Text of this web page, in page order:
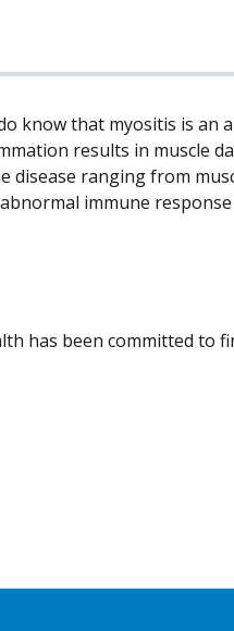
know that myositis is an
results in muscle
disease ranging from
immune
has been committed to